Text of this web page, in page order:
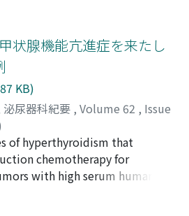
from autopsy was able to
and immunohistochemical
diagnosing the exact origin of
appropriate treatmentsin
Mitrofanoff
a good substitute technique for
with very severe urethral
Laboratory testing
of low density lipoprotein
with bleomycin,
(BEP) was started, but he
on day 10 of the second cycle
started cardiac monitoring.
cardiac arrest due to
sinus rhythm was
A diagnosis of acute
with total occlusion at the
descending coronary
状腺機能亢進症を来たし
KB)
泌尿器科紀要 , Volume 62 , Issue
木村, 友和;神鳥, 周也;河原, 貴史
常楽, 晃;宮崎, 淳;岩崎, 仁
;Chihara, Ichiro;Nitta, Satoshi
of hyperthyroidism that
chemotherapy for
with high serum human
levels. Case 1 : An 18-